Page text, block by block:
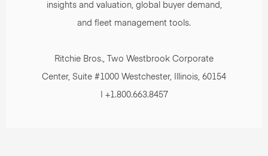
insights and valuation, global buyer demand,
and fleet management tools.
Ritchie Bros., Two Westbrook Corporate
Center, Suite #1000 Westchester, Illinois, 60154
| +1.800.663.8457